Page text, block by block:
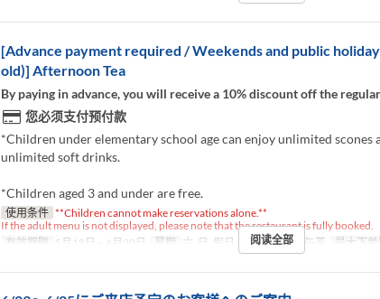
[Advance payment required / Weekends and public
old)] Afternoon Tea
By paying in advance, you will receive a 10% discount off the
您必须支付预付款
*Children under elementary school age can enjoy unlimited scones
unlimited soft drinks.
*Children aged 3 and under are free.
使用条件 **Children cannot make reservations alone.**
If the adult menu is not displayed, please note that the restaurant is fully booked.
有效期限
5月18日 ~ 6月30日 星期 六, 日, 假日 进餐时间 下午茶 最大下单
阅读全部